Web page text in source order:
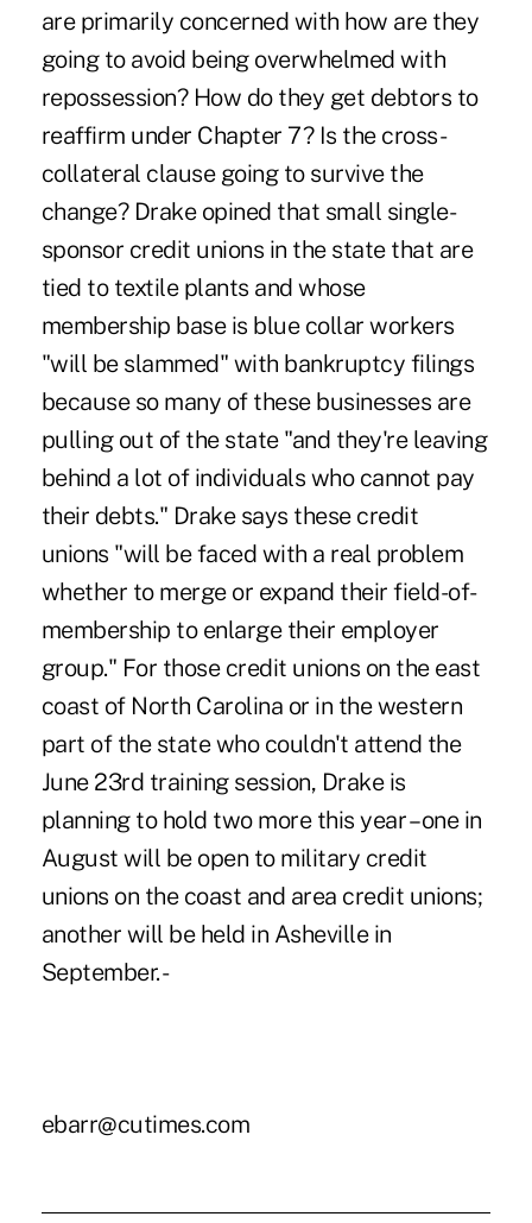
are primarily concerned with how are they
going to avoid being overwhelmed with
repossession? How do they get debtors to
reaffirm under Chapter 7? Is the cross-
collateral clause going to survive the
change? Drake opined that small single-
sponsor credit unions in the state that are
tied to textile plants and whose
membership base is blue collar workers
"will be slammed" with bankruptcy filings
because so many of these businesses are
pulling out of the state "and they're leaving
behind a lot of individuals who cannot pay
their debts." Drake says these credit
unions "will be faced with a real problem
whether to merge or expand their field-of-
membership to enlarge their employer
group." For those credit unions on the east
coast of North Carolina or in the western
part of the state who couldn't attend the
June 23rd training session, Drake is
planning to hold two more this year – one in
August will be open to military credit
unions on the coast and area credit unions;
another will be held in Asheville in
September. -
ebarr@cutimes.com